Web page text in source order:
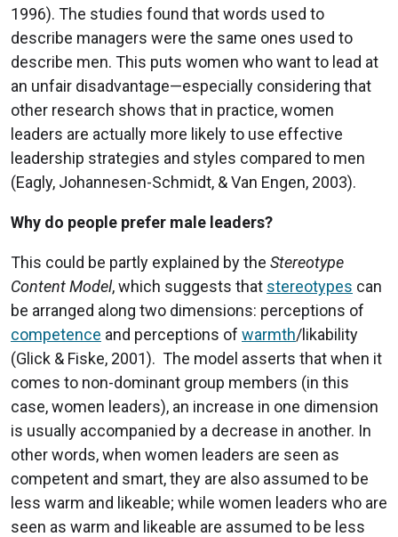
1996). The studies found that words used to
describe managers were the same ones used to
describe men. This puts women who want to lead at
an unfair disadvantage—especially considering that
other research shows that in practice, women
leaders are actually more likely to use effective
leadership strategies and styles compared to men
(Eagly, Johannesen-Schmidt, & Van Engen, 2003).
Why do people prefer male leaders?
This could be partly explained by the Stereotype
Content Model, which suggests that stereotypes can
be arranged along two dimensions: perceptions of
competence and perceptions of warmth/likability
(Glick & Fiske, 2001). The model asserts that when it
comes to non-dominant group members (in this
case, women leaders), an increase in one dimension
is usually accompanied by a decrease in another. In
other words, when women leaders are seen as
competent and smart, they are also assumed to be
less warm and likeable; while women leaders who are
seen as warm and likeable are assumed to be less